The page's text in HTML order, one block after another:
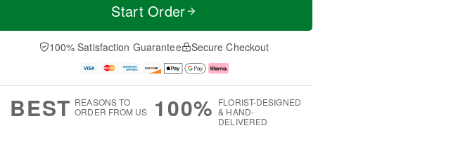
a
t
A
u
e
D
a
Start Order
100% Satisfaction Guarantee Secure Checkout
BEST REASONS TO
ORDER FROM US
100% FLORIST-DESIGNED
& HAND-
DELIVERED